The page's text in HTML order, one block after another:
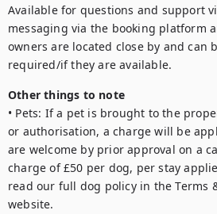
Available for questions and support
messaging via the booking platform
owners are located close by and can
required/if they are available.
Other things to note
• Pets: If a pet is brought to the
or authorisation, a charge will be
are welcome by prior approval on a
charge of £50 per dog, per stay
read our full dog policy in the Terms
website.